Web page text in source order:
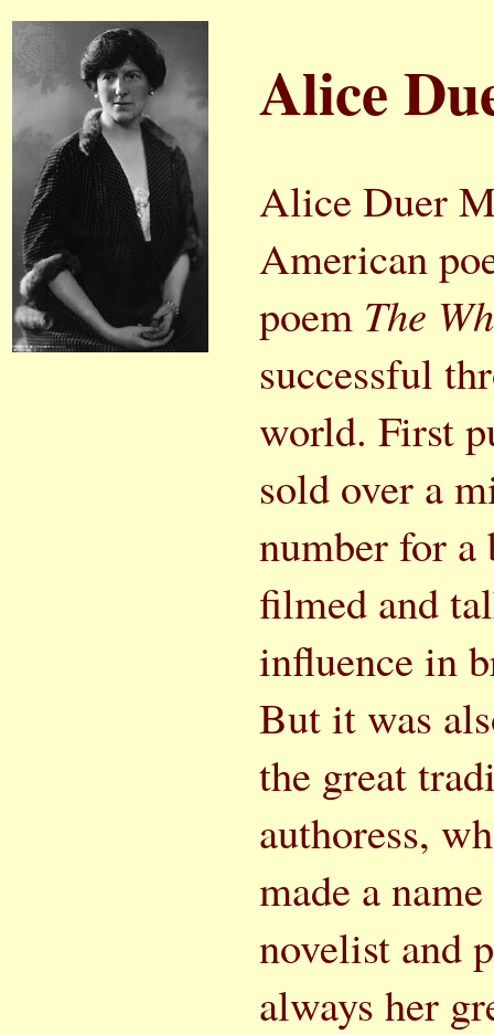
Alice
Alice Duer
American
poem The
successful
world. First
sold over a
number for a
filmed and
influence in
But it was
the great
authoress,
made a
novelist and
always her